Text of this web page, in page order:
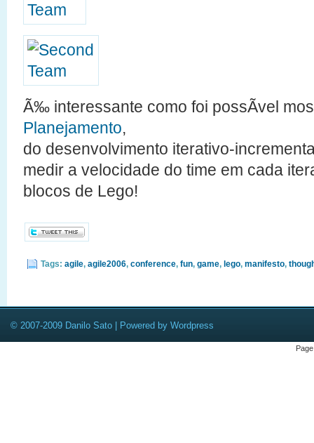
Ã‰ interessante como foi possÃ­vel
Planejamento,
do desenvolvimento iterativo-
medir a velocidade do time em cada
blocos de Lego!
Tags: agile, agile2006, conference, fun, game, lego, manifesto,
© 2007-2009 Danilo Sato | Powered by Wordpress